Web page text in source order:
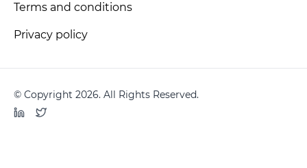
Terms and conditions
Privacy policy
© Copyright 2026. All Rights Reserved.